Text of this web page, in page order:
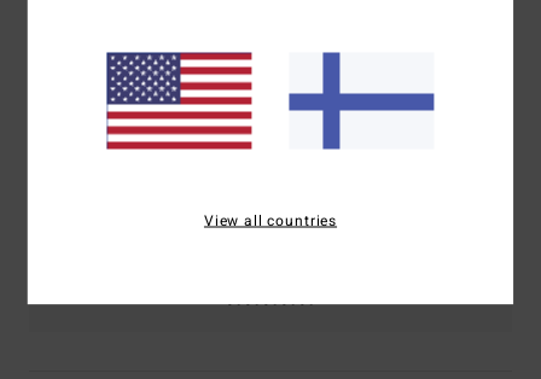
Comfort
5.0
Value for money
Size
View all countries